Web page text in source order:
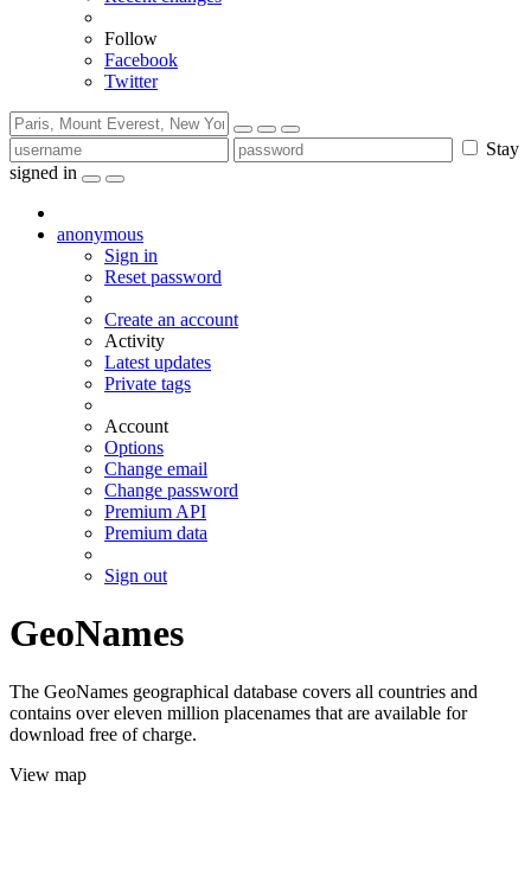
Follow
Facebook
Twitter
Stay
signed in
anonymous
Sign in
Reset password
Create an account
Activity
Latest updates
Private tags
Account
Options
Change email
Change password
Premium API
Premium data
Sign out
GeoNames
The GeoNames geographical database covers all countries and
contains over eleven million placenames that are available for
download free of charge.
View map